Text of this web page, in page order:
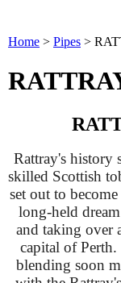
Home > Pipes >
Rattray's history
skilled Scottish
set out to
long-held
and taking over
capital of
blending soon